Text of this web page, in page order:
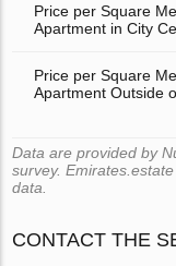
Price per Square
Apartment in City
Price per Square
Apartment Outside
Data are provided by
survey.
data.
CONTACT THE